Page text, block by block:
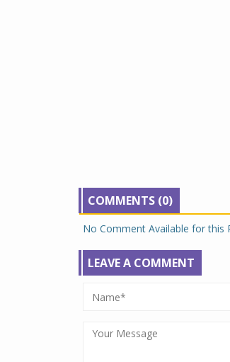
COMMENTS (0)
No Comment Available for
LEAVE A COMMENT